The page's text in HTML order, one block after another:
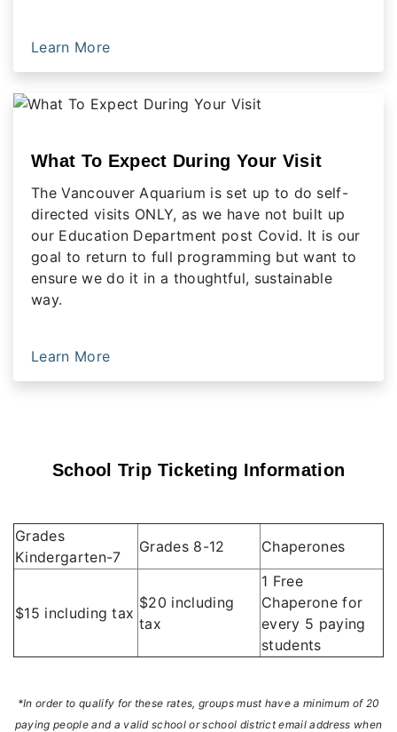
Learn More
What To Expect During Your Visit
The Vancouver Aquarium is set up to do self-
directed visits ONLY, as we have not built up
our Education Department post Covid. It is our
goal to return to full programming but want to
ensure we do it in a thoughtful, sustainable
way.
Learn More
School Trip Ticketing Information
Grades
Kindergarten-7
Grades 8-12 Chaperones
$15 including tax
$20 including
tax
1 Free
Chaperone for
every 5 paying
students
*In order to qualify for these rates, groups must have a minimum of 20
paying people and a valid school or school district email address when